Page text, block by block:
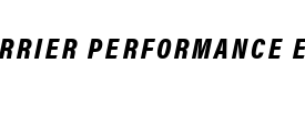
PERFORMANCE